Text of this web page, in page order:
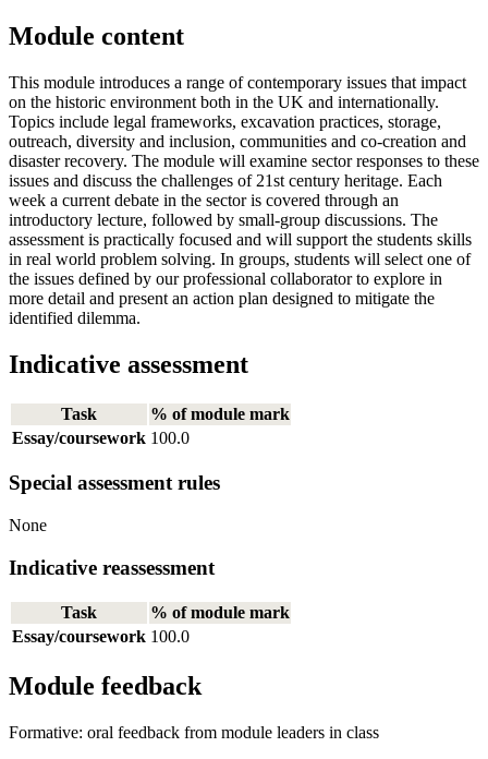
Module content
This module introduces a range of contemporary issues that impact
on the historic environment both in the UK and internationally.
Topics include legal frameworks, excavation practices, storage,
outreach, diversity and inclusion, communities and co-creation and
disaster recovery. The module will examine sector responses to these
issues and discuss the challenges of 21st century heritage. Each
week a current debate in the sector is covered through an
introductory lecture, followed by small-group discussions. The
assessment is practically focused and will support the students skills
in real world problem solving. In groups, students will select one of
the issues defined by our professional collaborator to explore in
more detail and present an action plan designed to mitigate the
identified dilemma.
Indicative assessment
Task
% of module mark
Essay/coursework 100.0
Special assessment rules
None
Indicative reassessment
Task
% of module mark
Essay/coursework 100.0
Module feedback
Formative: oral feedback from module leaders in class